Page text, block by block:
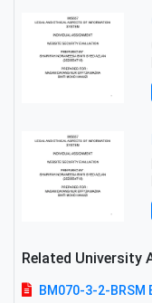
Related University
BM070-3-2-